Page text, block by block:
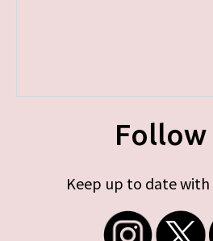
Follow
Keep up to date with